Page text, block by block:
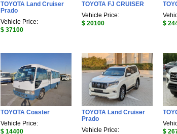
TOYOTA Land Cruiser
Prado
Vehicle Price:
$ 37100
TOYOTA FJ CRUISER
Vehicle Price:
$ 20100
$
TOYOTA Coaster
Vehicle Price:
$ 14400
TOYOTA Land Cruiser
Prado
Vehicle Price:
$